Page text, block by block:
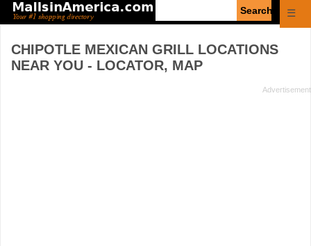
☰
CHIPOTLE MEXICAN GRILL LOCATIONS
NEAR YOU - LOCATOR, MAP